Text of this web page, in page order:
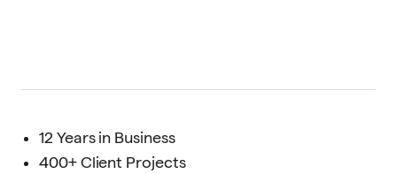
12 Years in Business
400+ Client Projects